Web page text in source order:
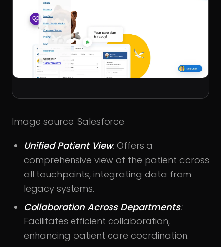
Image source: Salesforce
Unified Patient View: Offers a
comprehensive view of the patient across
all touchpoints, integrating data from
legacy systems.
Collaboration Across Departments:
Facilitates efficient collaboration,
enhancing patient care coordination.